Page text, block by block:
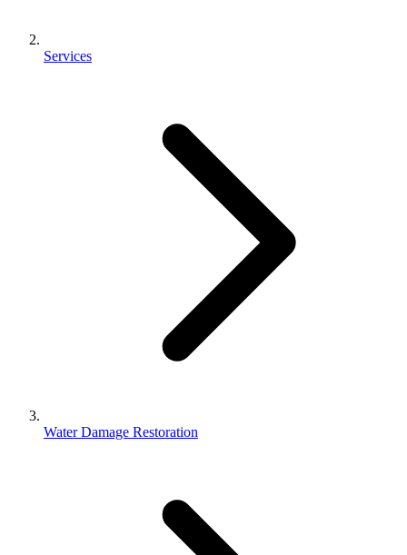
Services
Water Damage Restoration